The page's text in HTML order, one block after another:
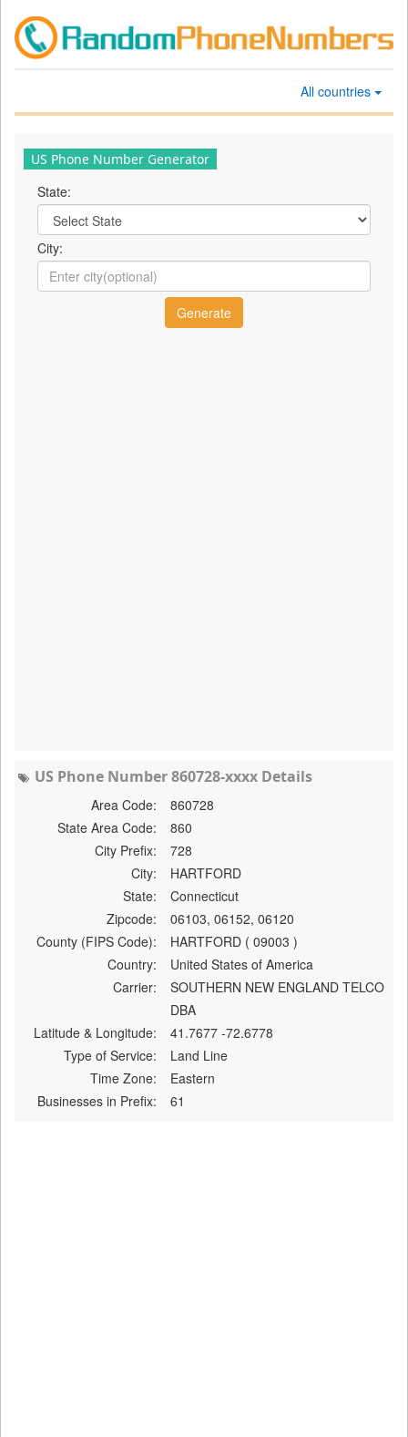
All countries
US Phone Number Generator
State:
City:
US Phone Number 860728-xxxx Details
Area Code:
860728
State Area Code:
860
City Prefix:
728
City:
HARTFORD
State:
Connecticut
Zipcode:
06103, 06152, 06120
County (FIPS Code):
HARTFORD ( 09003 )
Country:
United States of America
Carrier:
SOUTHERN NEW ENGLAND TELCO
DBA
Latitude & Longitude:
41.7677 -72.6778
Type of Service:
Land Line
Time Zone:
Eastern
Businesses in Prefix:
61